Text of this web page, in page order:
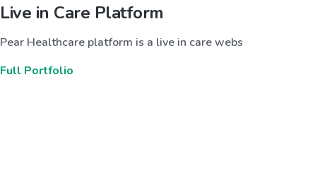
Live in Care Platform
Pear Healthcare platform is a live in care webs
Full Portfolio